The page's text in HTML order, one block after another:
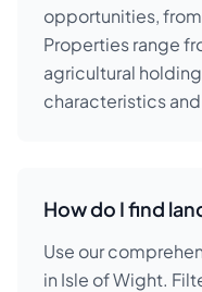
opportunities,
Properties range
agricultural
characteristics
How do I find
Use our
in Isle of Wight.